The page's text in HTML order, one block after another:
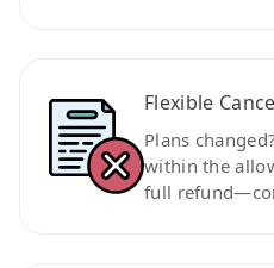
Flexible
Plans
within the
full